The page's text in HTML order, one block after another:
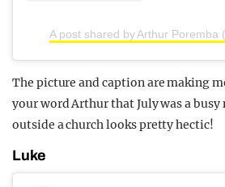
A post shared by Arthur Poremba
The picture and caption are making
your word Arthur that July was a
outside a church looks pretty hectic!
Luke